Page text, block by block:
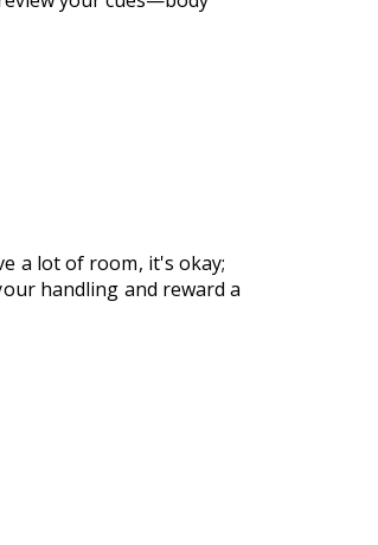
a lot of room, it's okay;
handling and reward a